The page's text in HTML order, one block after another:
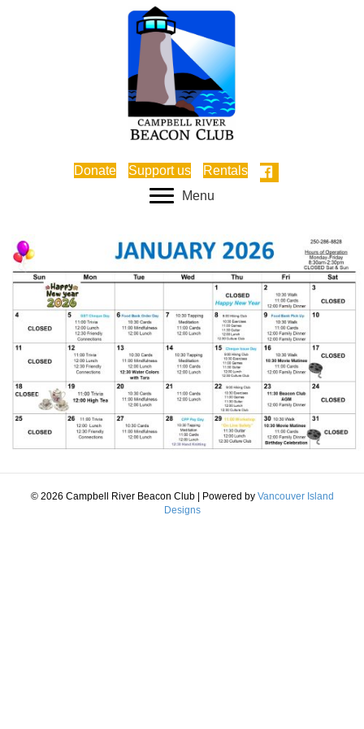
Donate Support us
Rentals
Menu
© 2026 Campbell River Beacon Club | Powered by Vancouver Island
Designs